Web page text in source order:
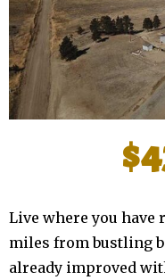
Live where you have
miles from bustling
already improved